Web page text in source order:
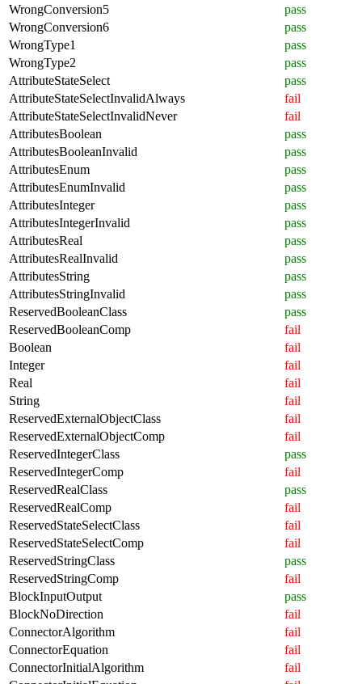
WrongConversion5
pass
WrongConversion6
pass
WrongType1
pass
WrongType2
pass
AttributeStateSelect
pass
AttributeStateSelectInvalidAlways
fail
AttributeStateSelectInvalidNever
fail
AttributesBoolean
pass
AttributesBooleanInvalid
pass
AttributesEnum
pass
AttributesEnumInvalid
pass
AttributesInteger
pass
AttributesIntegerInvalid
pass
AttributesReal
pass
AttributesRealInvalid
pass
AttributesString
pass
AttributesStringInvalid
pass
ReservedBooleanClass
pass
ReservedBooleanComp
fail
Boolean
fail
Integer
fail
Real
fail
String
fail
ReservedExternalObjectClass
fail
ReservedExternalObjectComp
fail
ReservedIntegerClass
pass
ReservedIntegerComp
fail
ReservedRealClass
pass
ReservedRealComp
fail
ReservedStateSelectClass
fail
ReservedStateSelectComp
fail
ReservedStringClass
pass
ReservedStringComp
fail
BlockInputOutput
pass
BlockNoDirection
fail
ConnectorAlgorithm
fail
ConnectorEquation
fail
ConnectorInitialAlgorithm
fail